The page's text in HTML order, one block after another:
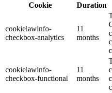
Cookie
Duration
cookielawinfo-
checkbox-analytics
11
months
cookielawinfo-
checkbox-functional
11
months